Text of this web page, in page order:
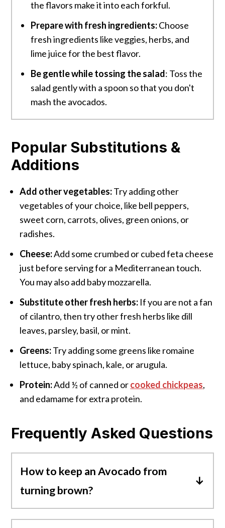
the flavors make it into each forkful.
Prepare with fresh ingredients:Choose
fresh ingredients like veggies, herbs, and
lime juice for the best flavor.
Be gentle while tossing the salad: Toss the
salad gently with a spoon so that you don't
mash the avocados.
Popular Substitutions &
Additions
Add other vegetables:Try adding other
vegetables of your choice, like bell peppers,
sweet corn, carrots, olives, green onions, or
radishes.
Cheese:Add some crumbed or cubed feta cheese
just before serving for a Mediterranean touch.
You may also add baby mozzarella.
Substituteother fresh herbs: If you are not a fan
of cilantro, then try other fresh herbs like dill
leaves, parsley, basil, or mint.
Greens:Try adding some greens like romaine
lettuce, baby spinach, kale, or arugula.
Protein:Add ½ of canned orcooked chickpeas,
and edamame for extra protein.
Frequently Asked Questions
How to keep an Avocado from
turning brown?
Avocados will oxidize and turn brown when